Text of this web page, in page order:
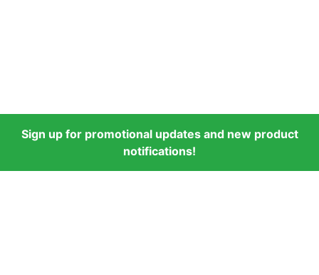
Sign up for promotional updates and new product
notifications!